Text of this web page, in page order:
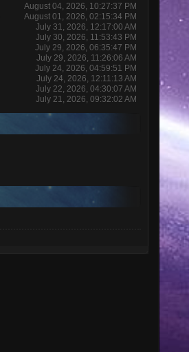
August 04, 2026, 10:27:37 PM
August 01, 2026, 02:15:34 PM
July 31, 2026, 12:17:00 AM
July 30, 2026, 11:53:43 PM
July 29, 2026, 06:35:47 PM
July 29, 2026, 11:26:06 AM
July 24, 2026, 04:59:51 PM
July 24, 2026, 12:11:13 AM
July 22, 2026, 04:30:07 AM
July 21, 2026, 09:32:02 AM